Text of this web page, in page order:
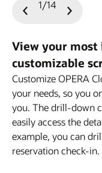
View your
customizable
Customize OPERA
your needs, so you
you. The drill-down
easily access the
example, you can
reservation check-in.
Previous
1/14